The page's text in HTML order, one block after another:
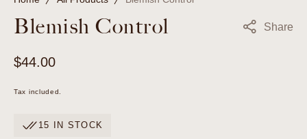
Blemish Control Share
Regular
$44.00
Tax included.
15 IN STOCK